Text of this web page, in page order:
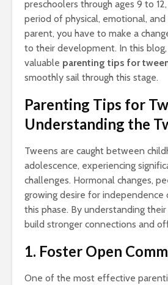
preschoolers through ages 9 to
period of physical, emotional, and
parent, you have to make a
to their development. In this
valuable parenting tips for
smoothly sail through this stage.
Parenting Tips for
Understanding the
Tweens are caught between
adolescence, experiencing
challenges. Hormonal changes,
growing desire for independence
this phase. By understanding
build stronger connections and
1. Foster Open
One of the most effective